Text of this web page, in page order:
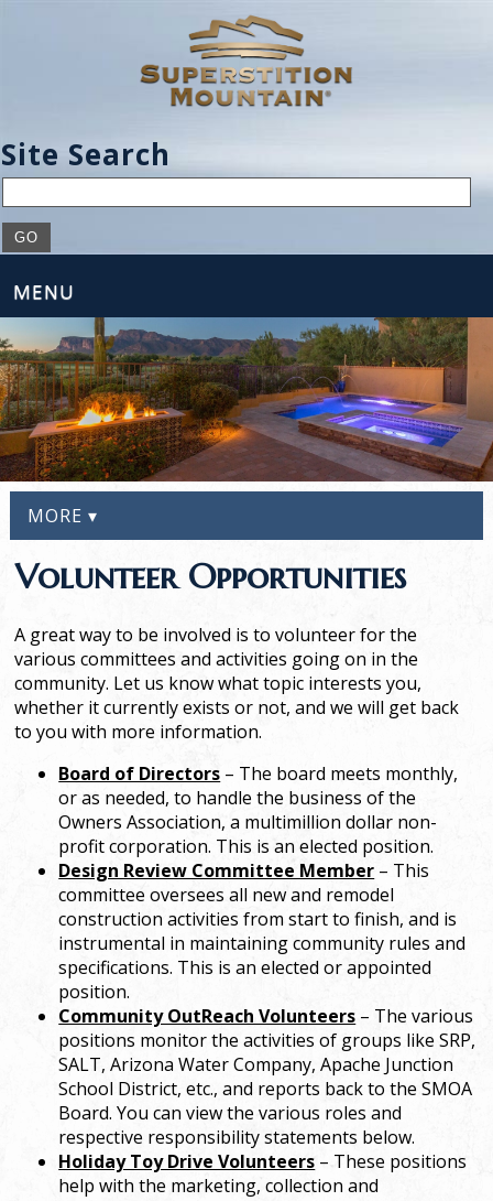
Site Search
MENU
MORE ▾
Volunteer Opportunities
A great way to be involved is to volunteer for the
various committees and activities going on in the
community. Let us know what topic interests you,
whether it currently exists or not, and we will get back
to you with more information.
Board of Directors – The board meets monthly,
or as needed, to handle the business of the
Owners Association, a multimillion dollar non-
profit corporation. This is an elected position.
Design Review Committee Member – This
committee oversees all new and remodel
construction activities from start to finish, and is
instrumental in maintaining community rules and
specifications. This is an elected or appointed
position.
Community OutReach Volunteers – The various
positions monitor the activities of groups like SRP,
SALT, Arizona Water Company, Apache Junction
School District, etc., and reports back to the SMOA
Board. You can view the various roles and
respective responsibility statements below.
Holiday Toy Drive Volunteers – These positions
help with the marketing, collection and